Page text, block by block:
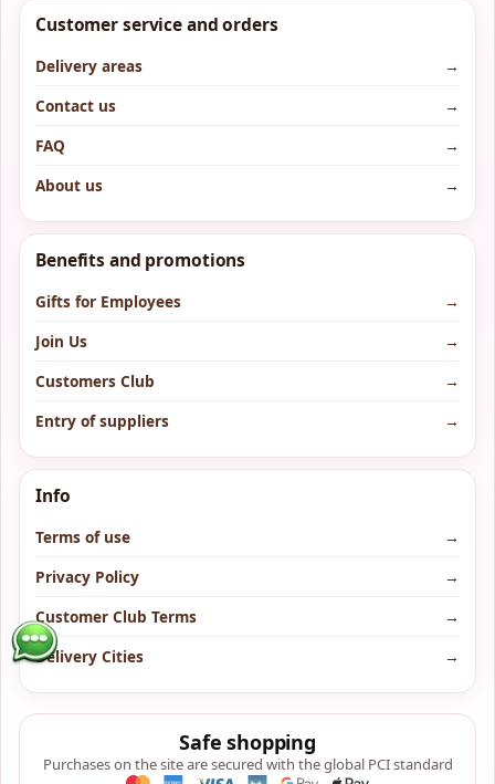
Customer service and orders
Delivery areas
→
Contact us
→
FAQ
→
About us
→
Benefits and promotions
Gifts for Employees
→
Join Us
→
Customers Club
→
Entry of suppliers
→
Info
Terms of use
→
Privacy Policy
→
Customer Club Terms
→
Delivery Cities
→
Safe shopping
Purchases on the site are secured with the global PCI standard